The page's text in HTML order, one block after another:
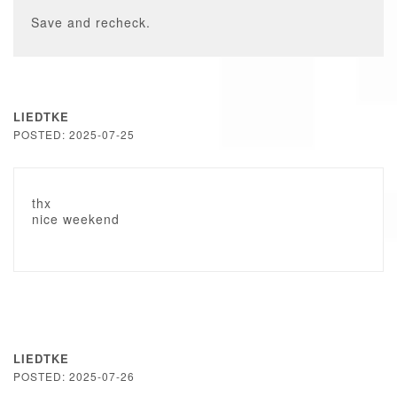
Save and recheck.
LIEDTKE
POSTED: 2025-07-25
thx
nice weekend
LIEDTKE
POSTED: 2025-07-26